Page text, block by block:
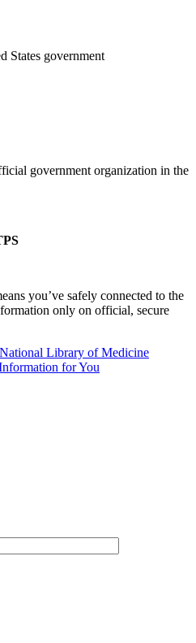
States government
government organization in the
you’ve safely connected to the
only on official, secure
National Library of Medicine